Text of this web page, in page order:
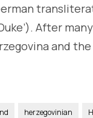
After
and
herzegovinian